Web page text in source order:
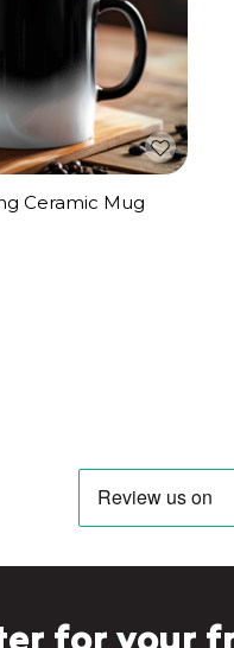
Ceramic Mug
for your